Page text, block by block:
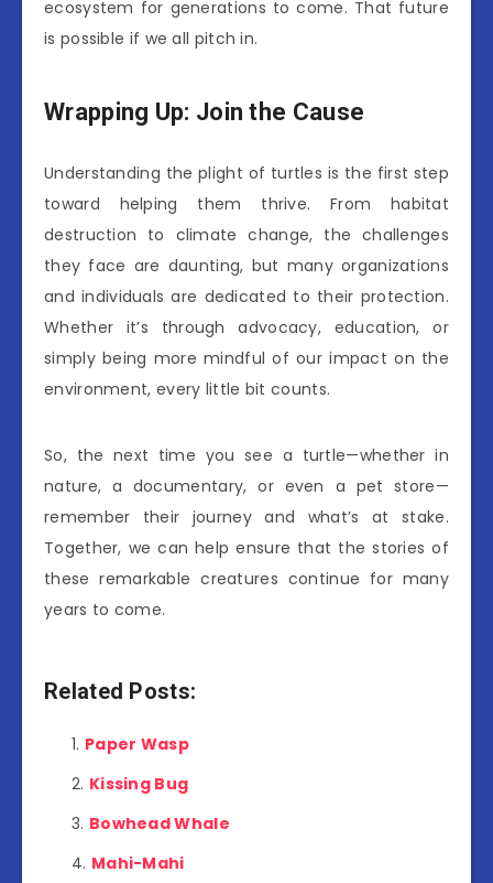
ecosystem for generations to come. That future
is possible if we all pitch in.
Wrapping Up: Join the Cause
Understanding the plight of turtles is the first step
toward helping them thrive. From habitat
destruction to climate change, the challenges
they face are daunting, but many organizations
and individuals are dedicated to their protection.
Whether it’s through advocacy, education, or
simply being more mindful of our impact on the
environment, every little bit counts.
So, the next time you see a turtle—whether in
nature, a documentary, or even a pet store—
remember their journey and what’s at stake.
Together, we can help ensure that the stories of
these remarkable creatures continue for many
years to come.
Related Posts:
Paper Wasp
Kissing Bug
Bowhead Whale
Mahi-Mahi